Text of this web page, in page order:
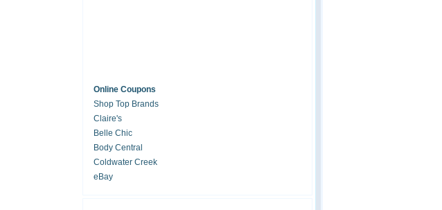
Online Coupons
Shop Top Brands
Claire's
Belle Chic
Body Central
Coldwater Creek
eBay